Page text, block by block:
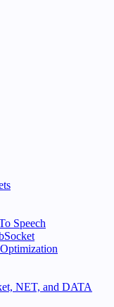
Speech
NET, and DATA